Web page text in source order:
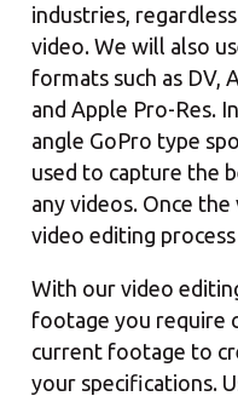
industries,
video. We will also
formats such as DV,
and Apple Pro-Res.
angle GoPro type
used to capture the
any videos. Once
video editing process
With our video
footage you require
current footage to
your specifications.